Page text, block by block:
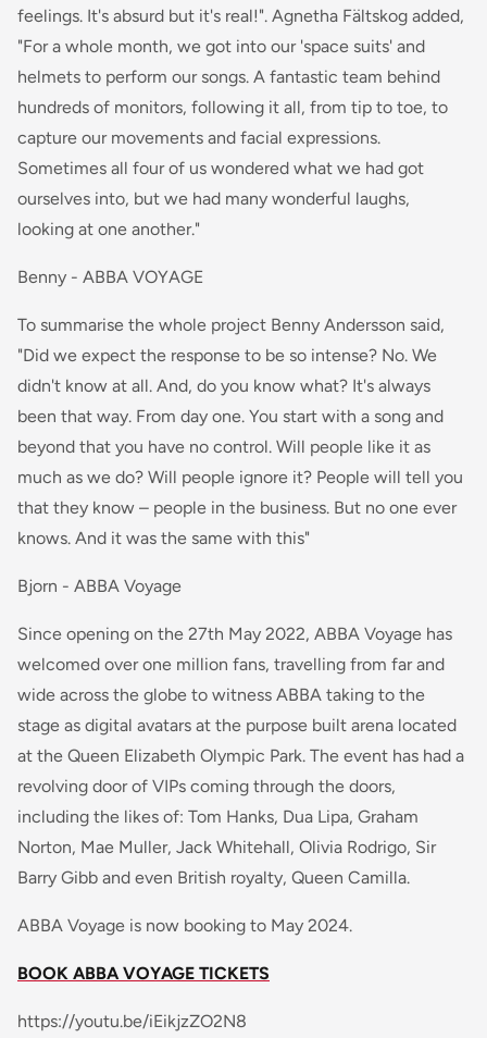
feelings. It's absurd but it's real!". Agnetha Fältskog added,
"For a whole month, we got into our 'space suits' and
helmets to perform our songs. A fantastic team behind
hundreds of monitors, following it all, from tip to toe, to
capture our movements and facial expressions.
Sometimes all four of us wondered what we had got
ourselves into, but we had many wonderful laughs,
looking at one another."
Benny - ABBA VOYAGE
To summarise the whole project Benny Andersson said,
"Did we expect the response to be so intense? No. We
didn't know at all. And, do you know what? It's always
been that way. From day one. You start with a song and
beyond that you have no control. Will people like it as
much as we do? Will people ignore it? People will tell you
that they know – people in the business. But no one ever
knows. And it was the same with this"
Bjorn - ABBA Voyage
Since opening on the 27th May 2022, ABBA Voyage has
welcomed over one million fans, travelling from far and
wide across the globe to witness ABBA taking to the
stage as digital avatars at the purpose built arena located
at the Queen Elizabeth Olympic Park. The event has had a
revolving door of VIPs coming through the doors,
including the likes of: Tom Hanks, Dua Lipa, Graham
Norton, Mae Muller, Jack Whitehall, Olivia Rodrigo, Sir
Barry Gibb and even British royalty, Queen Camilla.
ABBA Voyage is now booking to May 2024.
BOOK ABBA VOYAGE TICKETS
https://youtu.be/iEikjzZO2N8